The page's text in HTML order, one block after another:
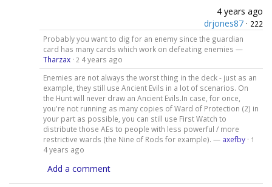
4 years ago
drjones87 · 222
Probably you want to dig for an enemy since the guardian
card has many cards which work on defeating enemies —
Tharzax· 2 4 years ago
Enemies are not always the worst thing in the deck - just as an
example, they still use Ancient Evils in a lot of scenarios. On
the Hunt will never draw an Ancient Evils.In case, for once,
you're not running as many copies of Ward of Protection (2) in
your part as possible, you can still use First Watch to
distribute those AEs to people with less powerful / more
restrictive wards (the Nine of Rods for example). — axefby· 1
4 years ago
Add a comment